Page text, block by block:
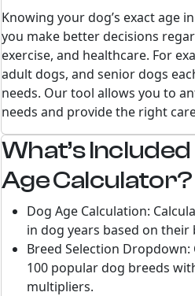
Knowing your dog’s exact age
you make better decisions
exercise, and healthcare. For
adult dogs, and senior dogs
needs. Our tool allows you to
needs and provide the right
What’s
Age Calculator?
Dog Age Calculation:
in dog years based on their
Breed Selection
100 popular dog breeds
multipliers.